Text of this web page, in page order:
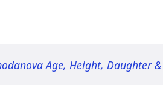
Age, Height, Daughter